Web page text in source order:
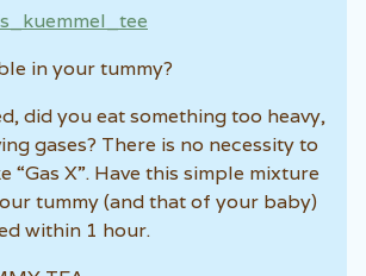
in your tummy?
did you eat something too heavy,
gases? There is no necessity to
“Gas X”. Have this simple mixture
tummy (and that of your baby)
within 1 hour.